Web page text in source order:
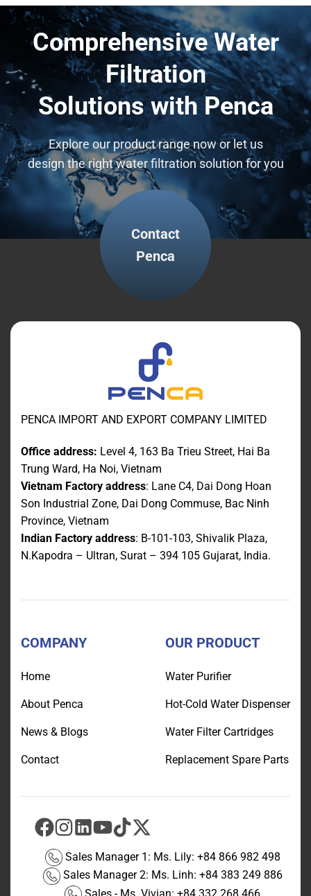
Comprehensive Water
Filtration
Solutions with Penca
Explore our product range now or let us
design the right water filtration solution for you
Contact
Penca
PENCA IMPORT AND EXPORT COMPANY LIMITED
Office address: Level 4, 163 Ba Trieu Street, Hai Ba
Trung Ward, Ha Noi, Vietnam
Vietnam Factory address: Lane C4, Dai Dong Hoan
Son Industrial Zone, Dai Dong Commuse, Bac Ninh
Province, Vietnam
Indian Factory address: B-101-103, Shivalik Plaza,
N.Kapodra – Ultran, Surat – 394 105 Gujarat, India.
COMPANY
Home
About Penca
News & Blogs
Contact
OUR PRODUCT
Water Purifier
Hot-Cold Water Dispenser
Water Filter Cartridges
Replacement Spare Parts
Sales Manager 1: Ms. Lily: +84 866 982 498
Sales Manager 2: Ms. Linh: +84 383 249 886
Sales - Ms. Vivian: +84 332 268 466